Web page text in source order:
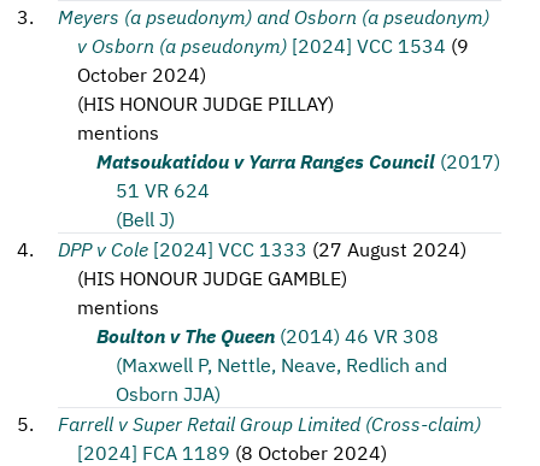
Meyers (a pseudonym) and Osborn (a pseudonym)
v Osborn (a pseudonym) [2024] VCC 1534 (9
October 2024)
(HIS HONOUR JUDGE PILLAY)
mentions
Matsoukatidou v Yarra Ranges Council (2017)
51 VR 624
(Bell J)
DPP v Cole [2024] VCC 1333 (27 August 2024)
(HIS HONOUR JUDGE GAMBLE)
mentions
Boulton v The Queen (2014) 46 VR 308
(Maxwell P, Nettle, Neave, Redlich and
Osborn JJA)
Farrell v Super Retail Group Limited (Cross-claim)
[2024] FCA 1189 (8 October 2024)